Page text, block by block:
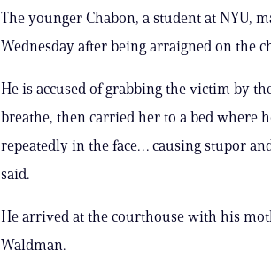
The younger Chabon, a student at NYU,
Wednesday after being arraigned on the
He is accused of grabbing the victim by
breathe, then carried her to a bed where
repeatedly in the face… causing stupor
said.
He arrived at the courthouse with his
Waldman.